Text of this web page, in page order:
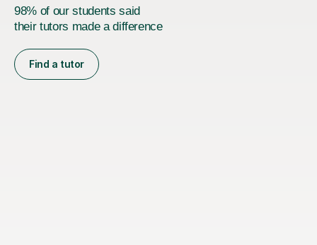
98% of our students said
their tutors made a difference
Find a tutor